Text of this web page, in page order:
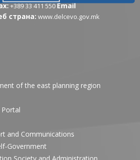
+389 33 411 550Email
страна: www.delcevo.gov.mk
of the east planning region
and Communications
Government
Society and Administration